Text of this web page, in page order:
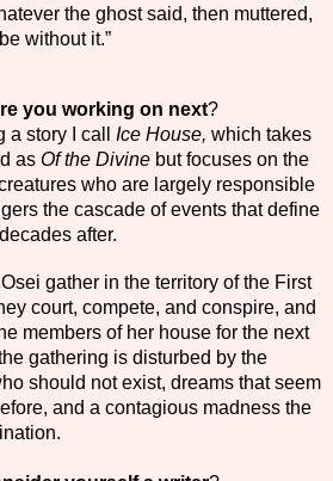
the ghost said, then muttered,
without it.”
you working on next?
a story I call Ice House, which takes
as Of the Divine but focuses on the
who are largely responsible
the cascade of events that define
after.
gather in the territory of the First
court, compete, and conspire, and
members of her house for the next
gathering is disturbed by the
should not exist, dreams that seem
and a contagious madness the